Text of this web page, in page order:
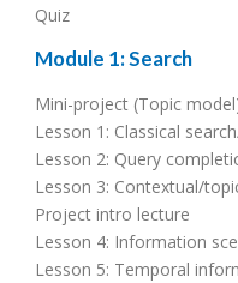
Quiz
Module 1: Search
Mini-project (Topic
Lesson 1: Classical
Lesson 2: Query
Lesson 3: Contextual/
Project intro lecture
Lesson 4: Information
Lesson 5: Temporal